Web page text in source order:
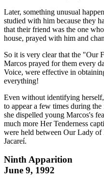
Later, something unusual
studied with him because they
that their friend was the one
house, prayed with him and
So it is very clear that the "Our
Marcos prayed for them every
Voice, were effective in
everything!
Even without identifying
to appear a few times during
she dispelled young Marcos's
much more Her Tenderness
were held between Our Lady
Jacareí.
Ninth Apparition
June 9, 1992